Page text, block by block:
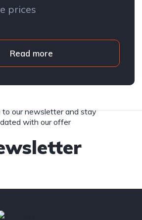
prices
Read more
to our newsletter and stay
with our offer